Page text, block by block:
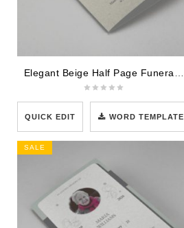
QUICK EDIT WORD TEMPLATE
SALE